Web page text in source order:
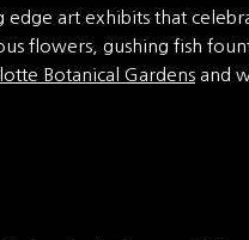
edge art exhibits that
flowers, gushing fish
Botanical Gardens and